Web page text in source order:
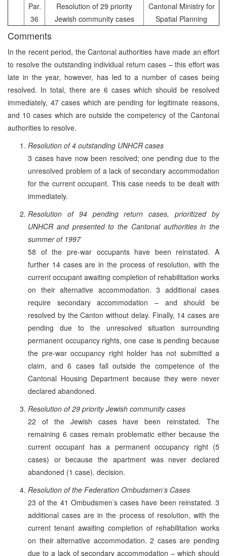
Par.
36
Resolution of 29 priority
Jewish community cases
Cantonal Ministry for
Spatial Planning
Comments
In the recent period, the Cantonal authorities have made an effort
to resolve the outstanding individual return cases – this effort was
late in the year, however, has led to a number of cases being
resolved. In total, there are 6 cases which should be resolved
immediately, 47 cases which are pending for legitimate reasons,
and 10 cases which are outside the competency of the Cantonal
authorities to resolve.
Resolution of 4 outstanding UNHCR cases
3 cases have now been resolved; one pending due to the
unresolved problem of a lack of secondary accommodation
for the current occupant. This case needs to be dealt with
immediately.
Resolution of 94 pending return cases, prioritized by
UNHCR and presented to the Cantonal authorities in the
summer of 1997
58 of the pre-war occupants have been reinstated. A
further 14 cases are in the process of resolution, with the
current occupant awaiting completion of rehabilitation works
on their alternative accommodation. 3 additional cases
require secondary accommodation – and should be
resolved by the Canton without delay. Finally, 14 cases are
pending due to the unresolved situation surrounding
permanent occupancy rights, one case is pending because
the pre-war occupancy right holder has not submitted a
claim, and 6 cases fall outside the competence of the
Cantonal Housing Department because they were never
declared abandoned.
Resolution of 29 priority Jewish community cases
22 of the Jewish cases have been reinstated. The
remaining 6 cases remain problematic either because the
current occupant has a permanent occupancy right (5
cases) or because the apartment was never declared
abandoned (1 case). decision.
Resolution of the Federation Ombudsmen’s Cases
23 of the 41 Ombudsmen’s cases have been reinstated. 3
additional cases are in the process of resolution, with the
current tenant awaiting completion of rehabilitation works
on their alternative accommodation. 2 cases are pending
due to a lack of secondary accommodation – which should